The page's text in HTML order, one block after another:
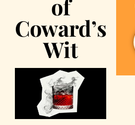
of
Coward’s
Wit